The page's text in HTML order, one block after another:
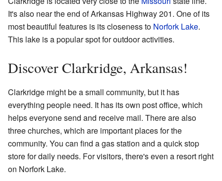
It's also near the end of Arkansas Highway 201. One of its
most beautiful features is its closeness to Norfork Lake.
This lake is a popular spot for outdoor activities.
Discover Clarkridge, Arkansas!
Clarkridge might be a small community, but it has
everything people need. It has its own post office, which
helps everyone send and receive mail. There are also
three churches, which are important places for the
community. You can find a gas station and a quick stop
store for daily needs. For visitors, there's even a resort right
on Norfork Lake.